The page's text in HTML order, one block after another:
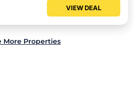
VIEW DEAL
More Properties